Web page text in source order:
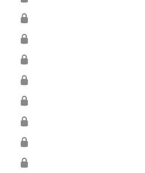
🔒
🔒
🔒
🔒
🔒
🔒
🔒
🔒